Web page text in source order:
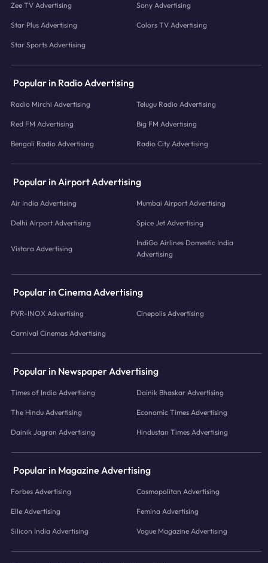
Zee TV Advertising Sony Advertising
Star Plus Advertising Colors TV Advertising
Star Sports Advertising
Popular in Radio Advertising
Radio Mirchi Advertising Telugu Radio Advertising
Red FM Advertising Big FM Advertising
Bengali Radio Advertising Radio City Advertising
Popular in Airport Advertising
Air India Advertising Mumbai Airport Advertising
Delhi Airport Advertising Spice Jet Advertising
Vistara Advertising
IndiGo Airlines Domestic India
Advertising
Popular in Cinema Advertising
PVR-INOX Advertising Cinepolis Advertising
Carnival Cinemas Advertising
Popular in Newspaper Advertising
Times of India Advertising Dainik Bhaskar Advertising
The Hindu Advertising Economic Times Advertising
Dainik Jagran Advertising Hindustan Times Advertising
Popular in Magazine Advertising
Forbes Advertising Cosmopolitan Advertising
Elle Advertising Femina Advertising
Silicon India Advertising Vogue Magazine Advertising